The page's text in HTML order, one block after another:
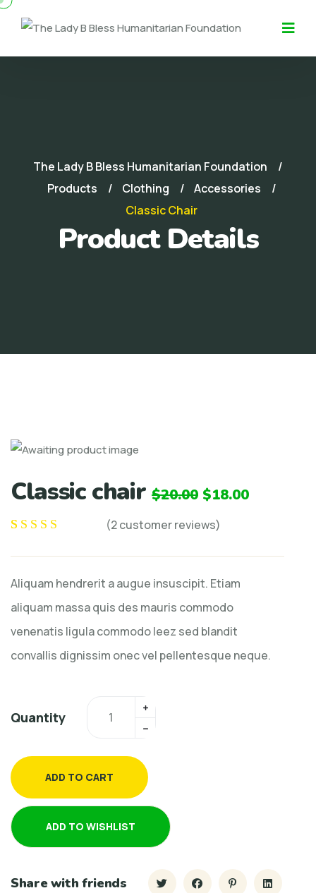
The Lady B Bless Humanitarian Foundation
Products
Clothing
Accessories
Classic Chair
Product Details
Classic chair $20.00 $18.00
customer
ratings
(2customer reviews)
Aliquam hendrerit a augue insuscipit. Etiam
aliquam massa quis des mauris commodo
venenatis ligula commodo leez sed blandit
convallis dignissim onec vel pellentesque neque.
Quantity
ADD TO CART
ADD TO WISHLIST
Share with friends